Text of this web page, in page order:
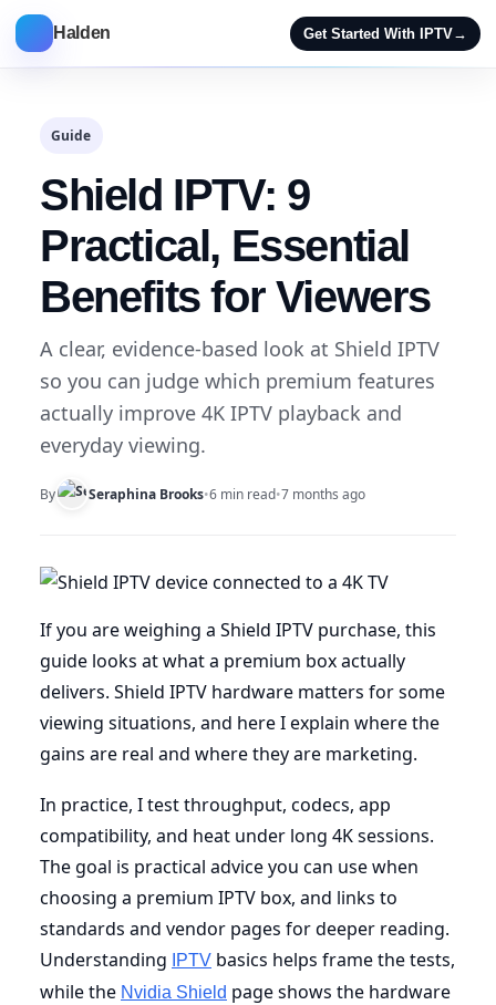
Halden Get Started With IPTV→
Guide
Shield IPTV: 9
Practical, Essential
Benefits for Viewers
A clear, evidence-based look at Shield IPTV
so you can judge which premium features
actually improve 4K IPTV playback and
everyday viewing.
By Seraphina Brooks•6 min read•7 months ago
If you are weighing a Shield IPTV purchase, this
guide looks at what a premium box actually
delivers. Shield IPTV hardware matters for some
viewing situations, and here I explain where the
gains are real and where they are marketing.
In practice, I test throughput, codecs, app
compatibility, and heat under long 4K sessions.
The goal is practical advice you can use when
choosing a premium IPTV box, and links to
standards and vendor pages for deeper reading.
Understanding
IPTV basics helps frame the tests,
while the Nvidia Shield page shows the hardware